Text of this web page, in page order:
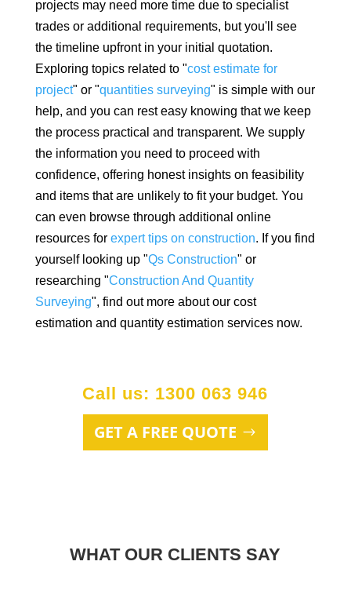
projects may need more time due to specialist
trades or additional requirements, but you'll see
the timeline upfront in your initial quotation.
Exploring topics related to "cost estimate for
project" or "quantities surveying" is simple with our
help, and you can rest easy knowing that we keep
the process practical and transparent. We supply
the information you need to proceed with
confidence, offering honest insights on feasibility
and items that are unlikely to fit your budget. You
can even browse through additional online
resources for expert tips on construction. If you find
yourself looking up "Qs Construction" or
researching "Construction And Quantity
Surveying", find out more about our cost
estimation and quantity estimation services now.
GET A FREE QUOTE
Call us: 1300 063 946
WHAT OUR CLIENTS SAY